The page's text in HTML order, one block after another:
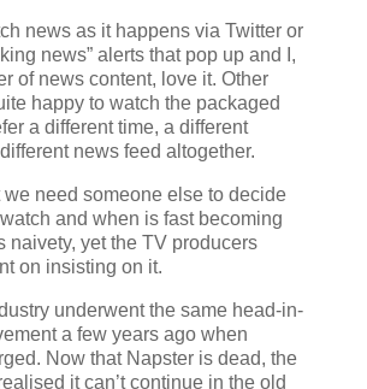
news as it happens via Twitter or
news” alerts that pop up and I,
of news content, love it. Other
happy to watch the packaged
a different time, a different
news feed altogether.
need someone else to decide
and when is fast becoming
naivety, yet the TV producers
on insisting on it.
underwent the same head-in-
a few years ago when
Now that Napster is dead, the
it can’t continue in the old